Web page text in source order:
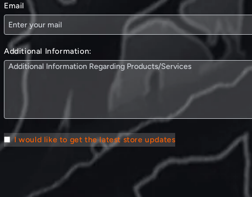
Email
Additional Information:
I would like to get the latest store updates